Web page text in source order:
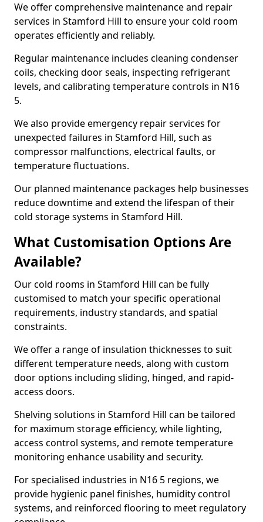
We offer comprehensive maintenance and repair
services in Stamford Hill to ensure your cold room
operates efficiently and reliably.
Regular maintenance includes cleaning condenser
coils, checking door seals, inspecting refrigerant
levels, and calibrating temperature controls in N16
5.
We also provide emergency repair services for
unexpected failures in Stamford Hill, such as
compressor malfunctions, electrical faults, or
temperature fluctuations.
Our planned maintenance packages help businesses
reduce downtime and extend the lifespan of their
cold storage systems in Stamford Hill.
What Customisation Options Are
Available?
Our cold rooms in Stamford Hill can be fully
customised to match your specific operational
requirements, industry standards, and spatial
constraints.
We offer a range of insulation thicknesses to suit
different temperature needs, along with custom
door options including sliding, hinged, and rapid-
access doors.
Shelving solutions in Stamford Hill can be tailored
for maximum storage efficiency, while lighting,
access control systems, and remote temperature
monitoring enhance usability and security.
For specialised industries in N16 5 regions, we
provide hygienic panel finishes, humidity control
systems, and reinforced flooring to meet regulatory